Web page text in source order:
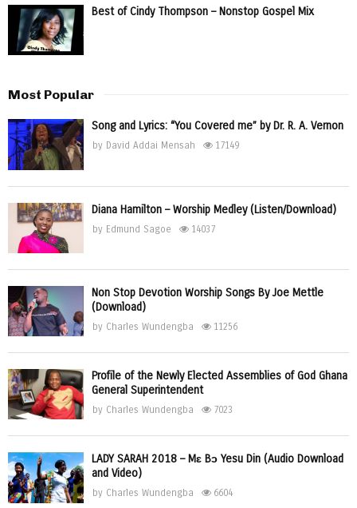
Best of Cindy Thompson – Nonstop Gospel Mix
Most Popular
Song and Lyrics: “You Covered me” by Dr. R. A. Vernon
by David Addai Mensah 17149
Diana Hamilton – Worship Medley (Listen/Download)
by Edmund Sagoe 14037
Non Stop Devotion Worship Songs By Joe Mettle
(Download)
by Charles Wundengba 11256
Profile of the Newly Elected Assemblies of God Ghana
General Superintendent
by Charles Wundengba 7023
LADY SARAH 2018 – Mɛ Bɔ Yesu Din (Audio Download
and Video)
by Charles Wundengba 6604